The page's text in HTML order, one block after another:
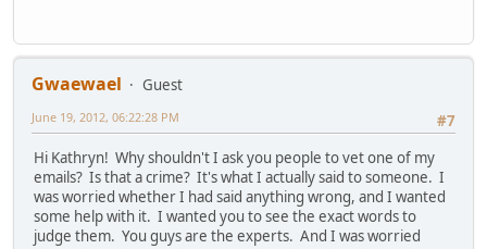
Gwaewael
Guest
#7
June 19, 2012, 06:22:28 PM
Hi Kathryn! Why shouldn't I ask you people to vet one of my
emails? Is that a crime? It's what I actually said to someone. I
was worried whether I had said anything wrong, and I wanted
some help with it. I wanted you to see the exact words to
judge them. You guys are the experts. And I was worried